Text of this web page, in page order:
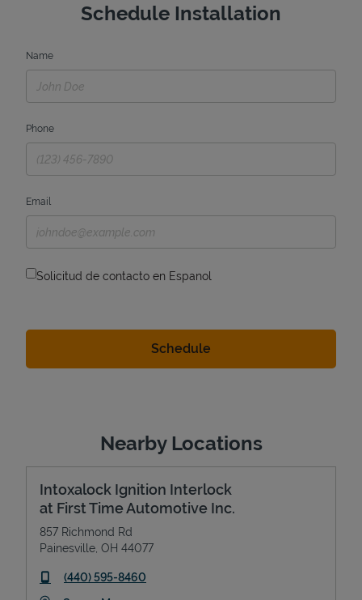
Schedule Installation
Name
Phone
Email
Solicitud de contacto en Espanol
Nearby Locations
Intoxalock Ignition Interlock
at First Time Automotive Inc.
857 Richmond Rd
Painesville OH 44077
phone
(440) 595-8460